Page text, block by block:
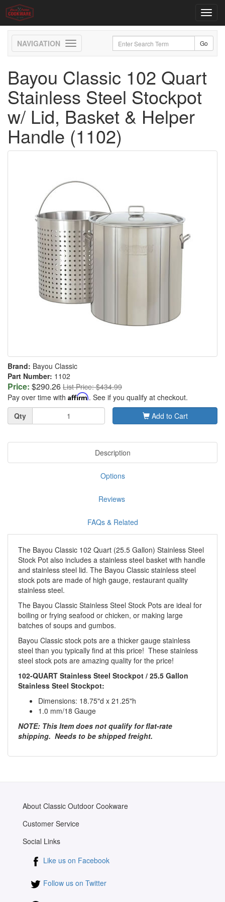
Toggle
navigation
Bayou Classic 102 Quart
Stainless Steel Stockpot
w/ Lid, Basket & Helper
Handle (1102)
Brand: Bayou Classic
Part Number: 1102
Price: $290.26 List Price: $434.99
Pay over time with Affirm. See if you qualify at checkout.
Quantity
Qty Add to Cart
Description
Options
Reviews
FAQs & Related
The Bayou Classic 102 Quart (25.5 Gallon) Stainless Steel
Stock Pot also includes a stainless steel basket with handle
and stainless steel lid. The Bayou Classic stainless steel
stock pots are made of high gauge, restaurant quality
stainless steel.
The Bayou Classic Stainless Steel Stock Pots are ideal for
boiling or frying seafood or chicken, or making large
batches of soups and gumbos.
Bayou Classic stock pots are a thicker gauge stainless
steel than you typically find at this price! These stainless
steel stock pots are amazing quality for the price!
102-QUART Stainless Steel Stockpot / 25.5 Gallon
Stainless Steel Stockpot:
Dimensions: 18.75"d x 21.25"h
1.0 mm/18 Gauge
NOTE: This Item does not qualify for flat-rate
shipping. Needs to be shipped freight.
About Classic Outdoor Cookware
Customer Service
Social Links
Like us on Facebook
Follow us on Twitter